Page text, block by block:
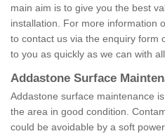
main aim is to give you the best
installation. For more information
to contact us via the enquiry form
to you as quickly as we can with
Addastone Surface
Addastone surface maintenance
the area in good condition.
could be avoidable by a soft